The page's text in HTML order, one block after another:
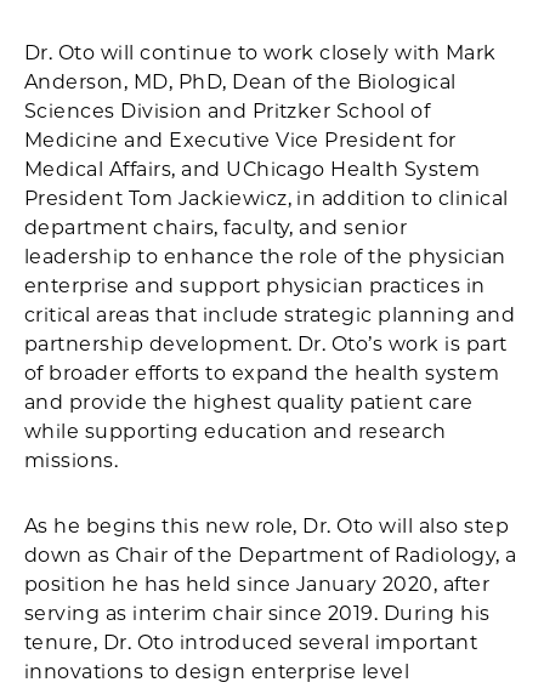
Dr. Oto will continue to work closely with Mark
Anderson, MD, PhD, Dean of the Biological
Sciences Division and Pritzker School of
Medicine and Executive Vice President for
Medical Affairs, and UChicago Health System
President Tom Jackiewicz, in addition to clinical
department chairs, faculty, and senior
leadership to enhance the role of the physician
enterprise and support physician practices in
critical areas that include strategic planning and
partnership development. Dr. Oto’s work is part
of broader efforts to expand the health system
and provide the highest quality patient care
while supporting education and research
missions.
As he begins this new role, Dr. Oto will also step
down as Chair of the Department of Radiology, a
position he has held since January 2020, after
serving as interim chair since 2019. During his
tenure, Dr. Oto introduced several important
innovations to design enterprise level